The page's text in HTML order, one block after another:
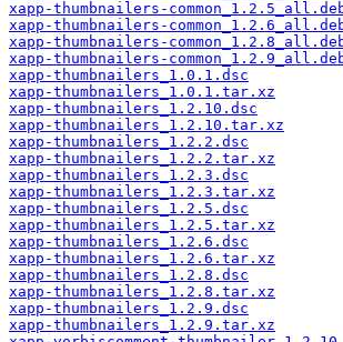
xapp-thumbnailers-
xapp-thumbnailers-
xapp-thumbnailers-
xapp-thumbnailers-
xapp-thumbnailers_1.0.1.dsc
xapp-thumbnailers_1.0.1.tar.xz
xapp-thumbnailers_1.2.10.dsc
xapp-thumbnailers_1.2.10.tar.xz
xapp-thumbnailers_1.2.2.dsc
xapp-thumbnailers_1.2.2.tar.xz
xapp-thumbnailers_1.2.3.dsc
xapp-thumbnailers_1.2.3.tar.xz
xapp-thumbnailers_1.2.5.dsc
xapp-thumbnailers_1.2.5.tar.xz
xapp-thumbnailers_1.2.6.dsc
xapp-thumbnailers_1.2.6.tar.xz
xapp-thumbnailers_1.2.8.dsc
xapp-thumbnailers_1.2.8.tar.xz
xapp-thumbnailers_1.2.9.dsc
xapp-thumbnailers_1.2.9.tar.xz